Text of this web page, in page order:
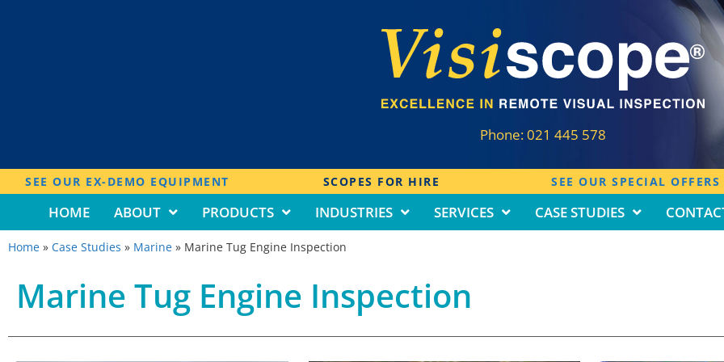
Phone:021 445 578
SEE OUR EX-DEMO EQUIPMENT SCOPES FOR HIRE SEE OUR SPECIAL OFFERS
HOME ABOUT PRODUCTS INDUSTRIES SERVICES CASE STUDIES
Home » Case Studies » Marine » Marine Tug Engine Inspection
Marine Tug Engine Inspection